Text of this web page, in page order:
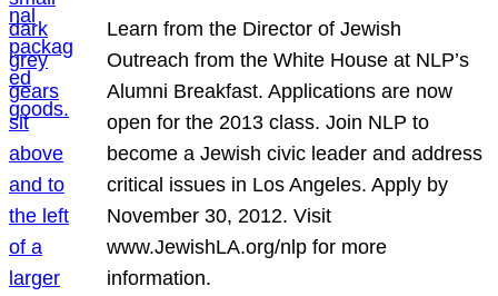
Learn from the Director of Jewish
Outreach from the White House at NLP’s
Alumni Breakfast. Applications are now
open for the 2013 class. Join NLP to
become a Jewish civic leader and address
critical issues in Los Angeles. Apply by
November 30, 2012. Visit
www.JewishLA.org/nlp for more
information.